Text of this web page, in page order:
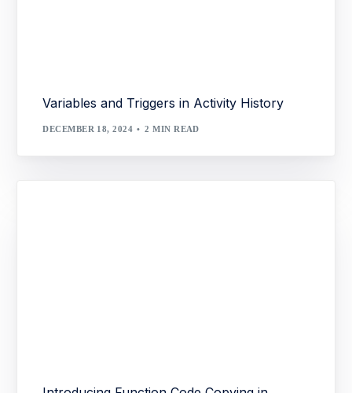
Variables and Triggers in Activity History
DECEMBER 18, 2024 2 MIN READ